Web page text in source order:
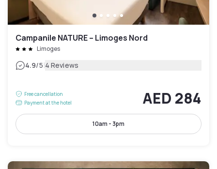
Campanile NATURE – Limoges Nord
Limoges
4.9/5|4 Reviews
Free cancellation
Payment at the hotel
AED 284
10am - 3pm